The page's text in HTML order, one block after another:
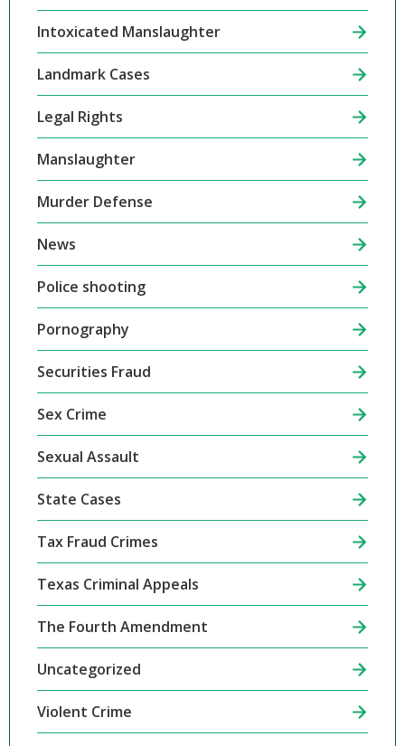
Intoxicated Manslaughter
Landmark Cases
Legal Rights
Manslaughter
Murder Defense
News
Police shooting
Pornography
Securities Fraud
Sex Crime
Sexual Assault
State Cases
Tax Fraud Crimes
Texas Criminal Appeals
The Fourth Amendment
Uncategorized
Violent Crime